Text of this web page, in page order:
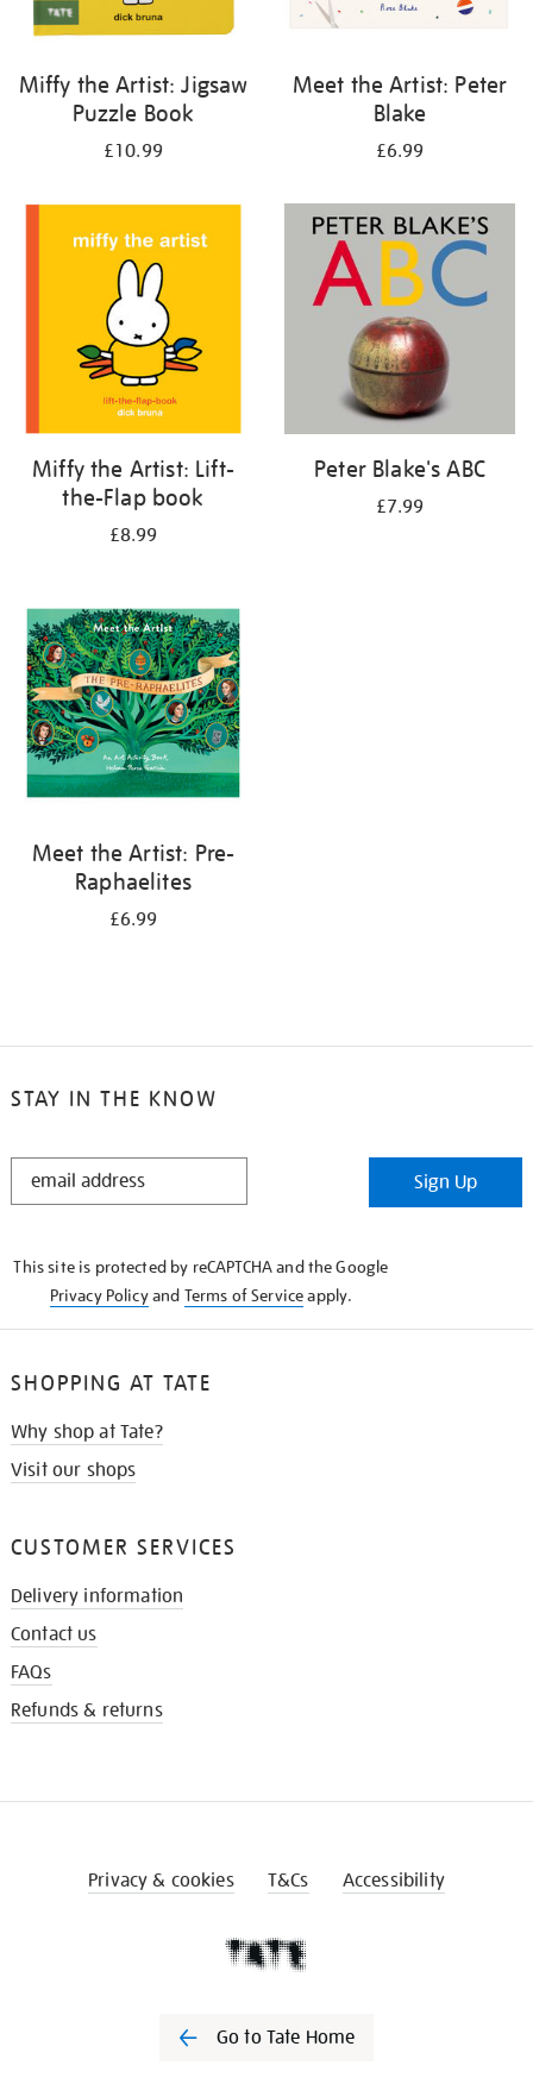
Miffy the Artist: Jigsaw
Puzzle Book
£10.99
Meet the Artist: Peter
Blake
£6.99
Miffy the Artist: Lift-
the-Flap book
£8.99
Peter Blake's ABC
£7.99
Meet the Artist: Pre-
Raphaelites
£6.99
STAY IN THE KNOW
STAY
Sign Up
This site is protected by reCAPTCHA and the Google
Privacy Policyand Terms of Serviceapply.
SHOPPING AT TATE
Why shop at Tate?
Visit our shops
CUSTOMER SERVICES
Delivery information
Contact us
FAQs
Refunds & returns
Privacy & cookies T&Cs Accessibility
Go to Tate Home